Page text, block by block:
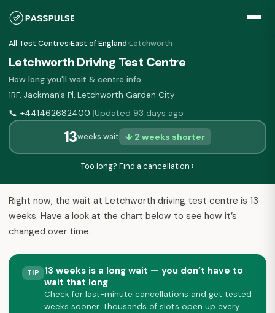
All Test Centres›East of England›Letchworth
Letchworth Driving Test Centre
How long you'll wait & centre info
1RF, Jackman's Pl, Letchworth Garden City
📞 +441462682400 |Updated 93 days ago
13weeks wait ↓ 2 weeks shorter
Too long? Find a cancellation ›
Right now, the wait at Letchworth driving test centre is 13
weeks. Have a look at the chart below to see how it’s
changed over time.
TIP
13 weeks is a long wait — you don’t have to
wait that long
Check for last-minute cancellations and get tested
weeks sooner. Thousands of slots open up every